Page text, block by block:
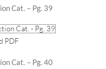
Cat. – Pg. 39
PDF
Cat. – Pg. 40